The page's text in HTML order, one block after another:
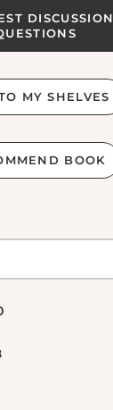
DISCUSSION
MY SHELVES
BOOK